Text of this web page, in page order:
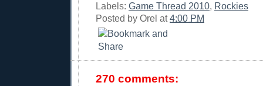
Labels: Game Thread 2010, Rockies
Posted by Orel at4:00 PM
270 comments: